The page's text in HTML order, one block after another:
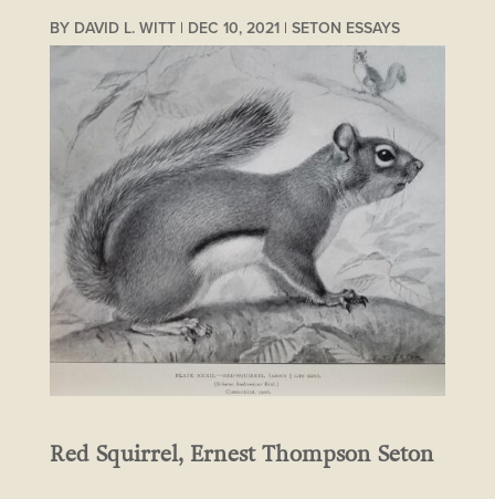
BY DAVID L. WITT| DEC 10, 2021| SETON ESSAYS
Red Squirrel, Ernest Thompson Seton